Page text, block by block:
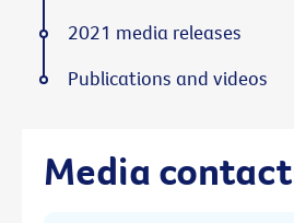
Media
2021 media releases
Publications and videos